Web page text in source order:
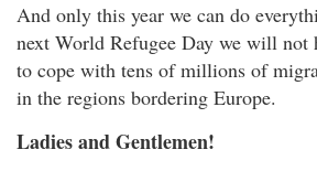
And only this year we can do
next World Refugee Day we will not
to cope with tens of millions of
in the regions bordering Europe.
Ladies and Gentlemen!